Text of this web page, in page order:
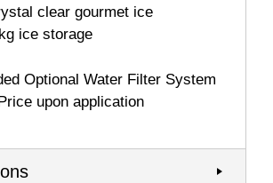
clear gourmet ice
ice storage
Optional Water Filter System
upon application